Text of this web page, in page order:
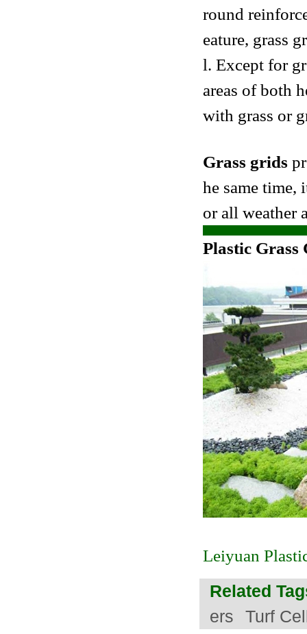
round
eature, grass
l. Except for
areas of both
with grass or
Grass grids
he same time,
or all weather
Plastic
Leiyuan
Related
ers
Turf